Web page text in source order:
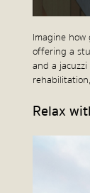
Imagine
offering a
and a
Relax